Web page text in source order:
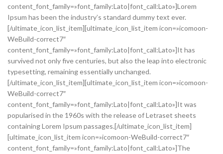
content_font_family=»font_family:Lato|font_call:Lato»]Lorem
Ipsum has been the industry’s standard dummy text ever.
[/ultimate_icon_list_item][ultimate_icon_list_item icon=»icomoon-
WeBuild-correct7″
content_font_family=»font_family:Lato|font_call:Lato»]It has
survived not only five centuries, but also the leap into electronic
typesetting, remaining essentially unchanged.
[/ultimate_icon_list_item][ultimate_icon_list_item icon=»icomoon-
WeBuild-correct7″
content_font_family=»font_family:Lato|font_call:Lato»]It was
popularised in the 1960s with the release of Letraset sheets
containing Lorem Ipsum passages.[/ultimate_icon_list_item]
[ultimate_icon_list_item icon=»icomoon-WeBuild-correct7″
content_font_family=»font_family:Lato|font_call:Lato»]The